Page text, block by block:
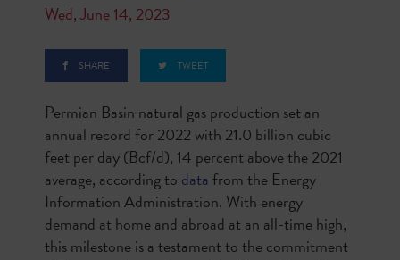
Wed, June 14, 2023
SHARE TWEET
Permian Basin natural gas production set an
annual record for 2022 with 21.0 billion cubic
feet per day (Bcf/d), 14 percent above the 2021
average, according to data from the Energy
Information Administration. With energy
demand at home and abroad at an all-time high,
this milestone is a testament to the commitment